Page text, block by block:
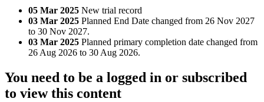
05 Mar 2025 New trial record
03 Mar 2025 Planned End Date changed from 26 Nov 2027
to 30 Nov 2027.
03 Mar 2025 Planned primary completion date changed from
26 Aug 2026 to 30 Aug 2026.
You need to be a logged in or subscribed
to view this content